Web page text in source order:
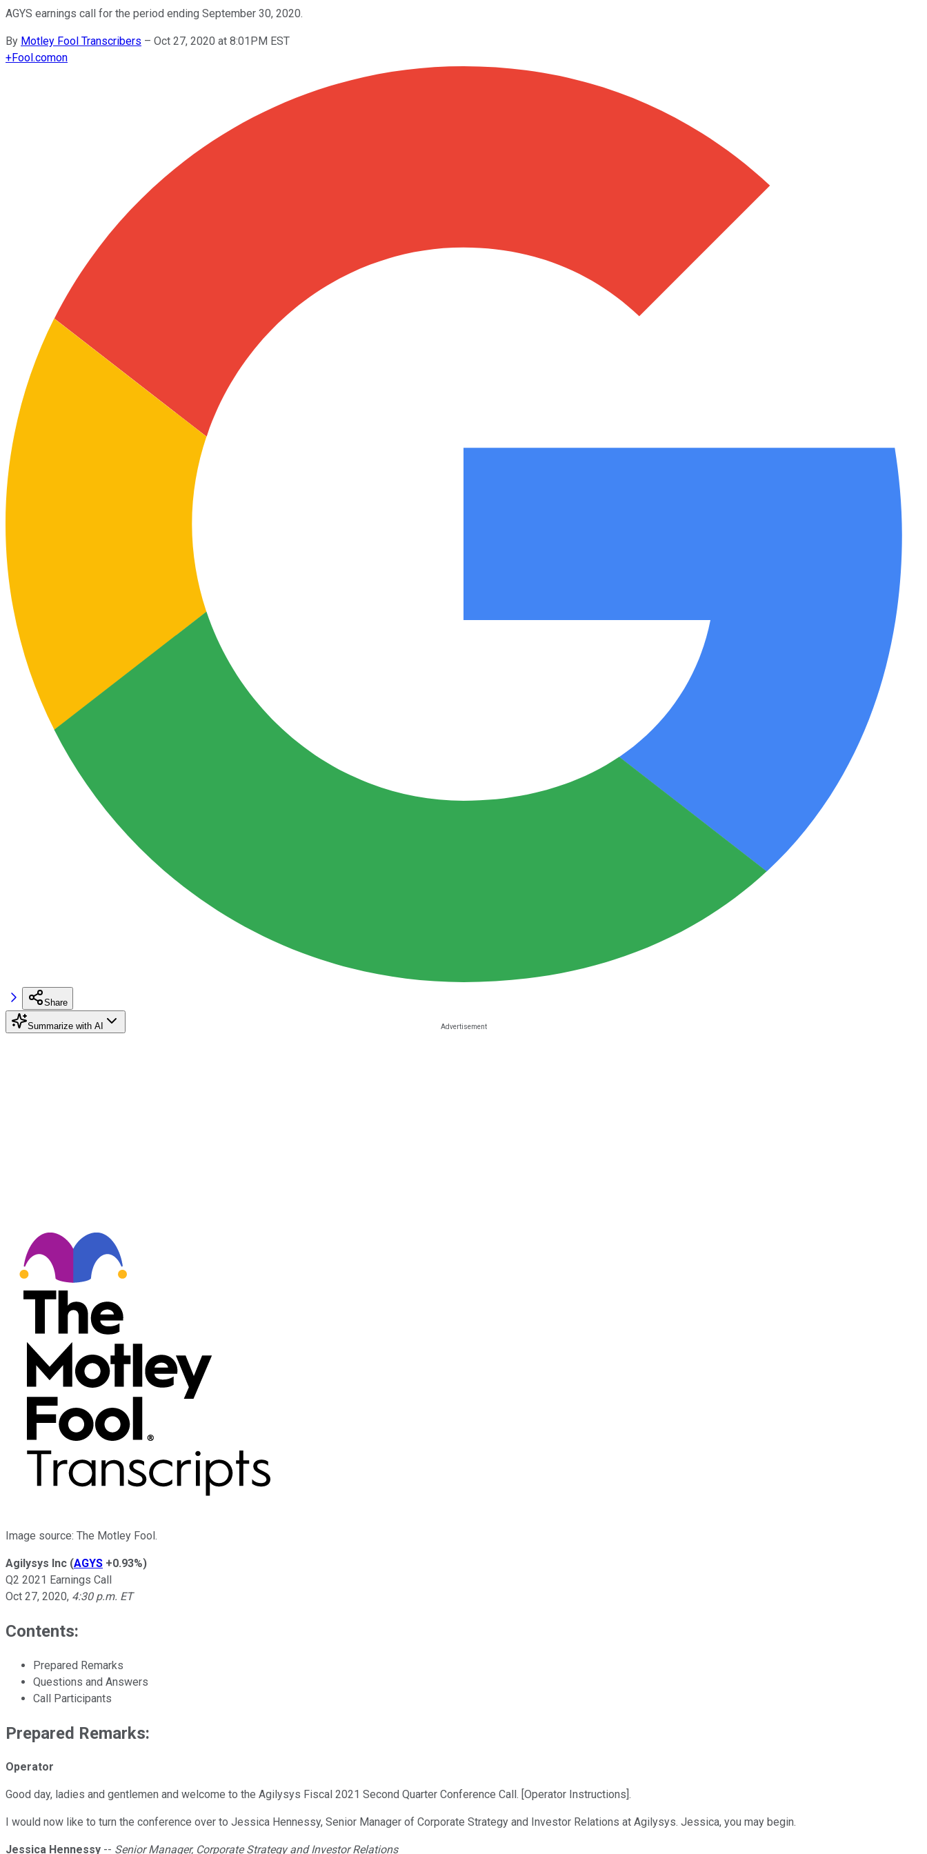
AGYS earnings call for the period ending September 30, 2020.
By Motley Fool Transcribers – Oct 27, 2020 at 8:01PM EST
+Fool.comon
Share
Summarize with AI
Image source: The Motley Fool.
Agilysys Inc (AGYS +0.93%)
Q2 2021 Earnings Call
Oct 27, 2020, 4:30 p.m. ET
Contents:
Prepared Remarks
Questions and Answers
Call Participants
Prepared Remarks:
Operator
Good day, ladies and gentlemen and welcome to the Agilysys Fiscal 2021 Second Quarter Conference Call. [Operator Instructions].
I would now like to turn the conference over to Jessica Hennessy, Senior Manager of Corporate Strategy and Investor Relations at Agilysys. Jessica, you may begin.
Jessica Hennessy -- Senior Manager, Corporate Strategy and Investor Relations